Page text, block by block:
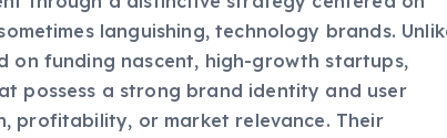
through a distinctive strategy centered on
languishing, technology brands. Unlike
funding nascent, high-growth startups,
possess a strong brand identity and user